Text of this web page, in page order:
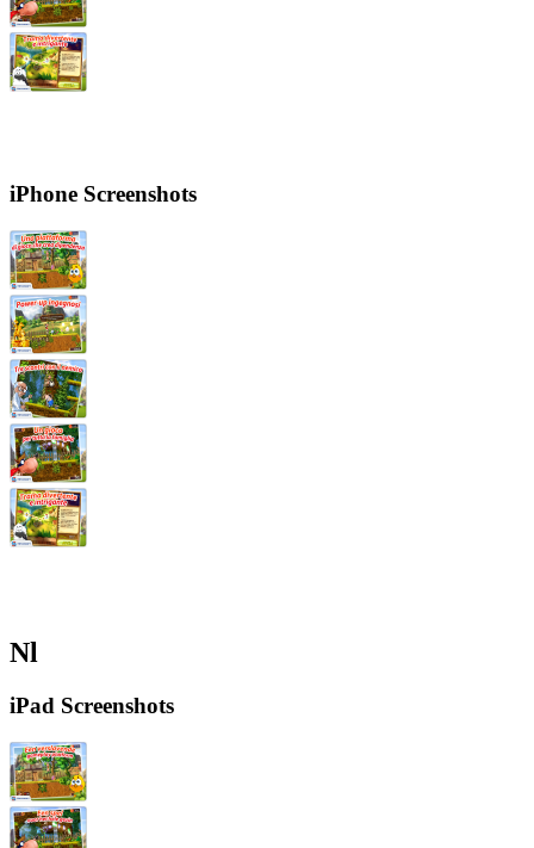
iPhone Screenshots
Nl
iPad Screenshots